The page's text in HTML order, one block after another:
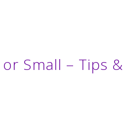
Small – Tips &